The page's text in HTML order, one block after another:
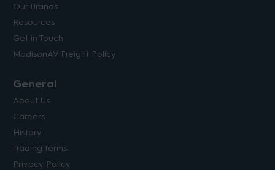
Our Brands
Resources
Get in Touch
MadisonAV Freight Policy
General
About Us
Careers
History
Trading Terms
Privacy Policy